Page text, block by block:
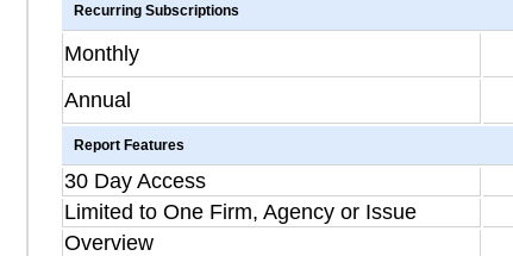
Recurring Subscriptions
Monthly
Annual
Report Features
30 Day Access
Limited to One Firm, Agency or Issue
Overview